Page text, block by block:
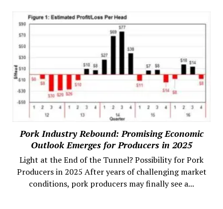
Pork Industry Rebound: Promising Economic
Outlook Emerges for Producers in 2025
Light at the End of the Tunnel? Possibility for Pork
Producers in 2025 After years of challenging market
conditions, pork producers may finally see a...